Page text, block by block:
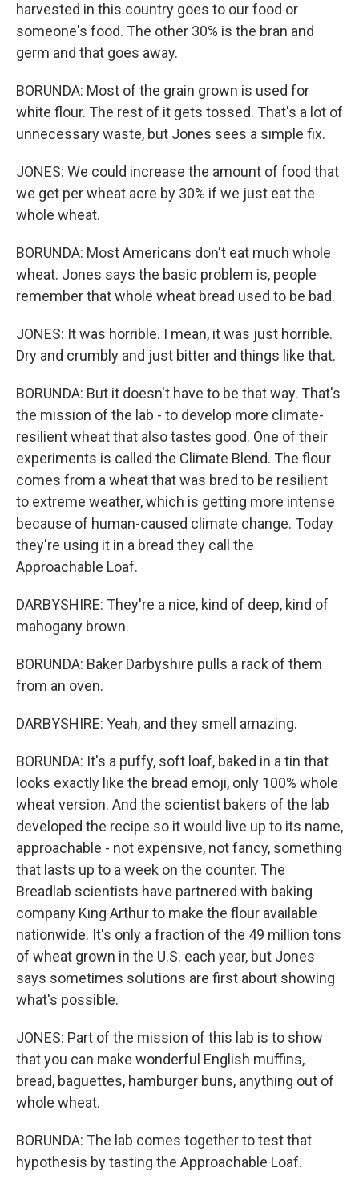
harvested in this country goes to our food or
someone's food. The other 30% is the bran and
germ and that goes away.
BORUNDA: Most of the grain grown is used for
white flour. The rest of it gets tossed. That's a lot of
unnecessary waste, but Jones sees a simple fix.
JONES: We could increase the amount of food that
we get per wheat acre by 30% if we just eat the
whole wheat.
BORUNDA: Most Americans don't eat much whole
wheat. Jones says the basic problem is, people
remember that whole wheat bread used to be bad.
JONES: It was horrible. I mean, it was just horrible.
Dry and crumbly and just bitter and things like that.
BORUNDA: But it doesn't have to be that way. That's
the mission of the lab - to develop more climate-
resilient wheat that also tastes good. One of their
experiments is called the Climate Blend. The flour
comes from a wheat that was bred to be resilient
to extreme weather, which is getting more intense
because of human-caused climate change. Today
they're using it in a bread they call the
Approachable Loaf.
DARBYSHIRE: They're a nice, kind of deep, kind of
mahogany brown.
BORUNDA: Baker Darbyshire pulls a rack of them
from an oven.
DARBYSHIRE: Yeah, and they smell amazing.
BORUNDA: It's a puffy, soft loaf, baked in a tin that
looks exactly like the bread emoji, only 100% whole
wheat version. And the scientist bakers of the lab
developed the recipe so it would live up to its name,
approachable - not expensive, not fancy, something
that lasts up to a week on the counter. The
Breadlab scientists have partnered with baking
company King Arthur to make the flour available
nationwide. It's only a fraction of the 49 million tons
of wheat grown in the U.S. each year, but Jones
says sometimes solutions are first about showing
what's possible.
JONES: Part of the mission of this lab is to show
that you can make wonderful English muffins,
bread, baguettes, hamburger buns, anything out of
whole wheat.
BORUNDA: The lab comes together to test that
hypothesis by tasting the Approachable Loaf.